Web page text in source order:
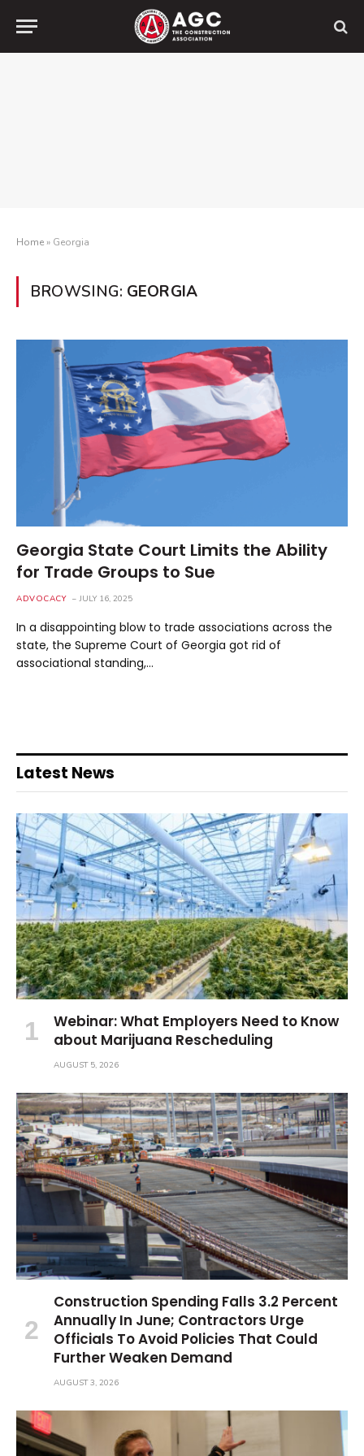
Home» Georgia
BROWSING: GEORGIA
Georgia State Court Limits the Ability
for Trade Groups to Sue
ADVOCACY JULY 16, 2025
In a disappointing blow to trade associations across the
state, the Supreme Court of Georgia got rid of
associational standing,…
Latest News
Webinar: What Employers Need to Know
about Marijuana Rescheduling
AUGUST 5, 2026
Construction Spending Falls 3.2 Percent
Annually In June; Contractors Urge
Officials To Avoid Policies That Could
Further Weaken Demand
AUGUST 3, 2026